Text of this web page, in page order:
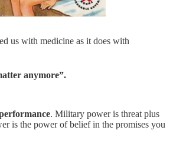
us with medicine as it does with
anymore”.
. Military power is threat plus
is the power of belief in the promises you